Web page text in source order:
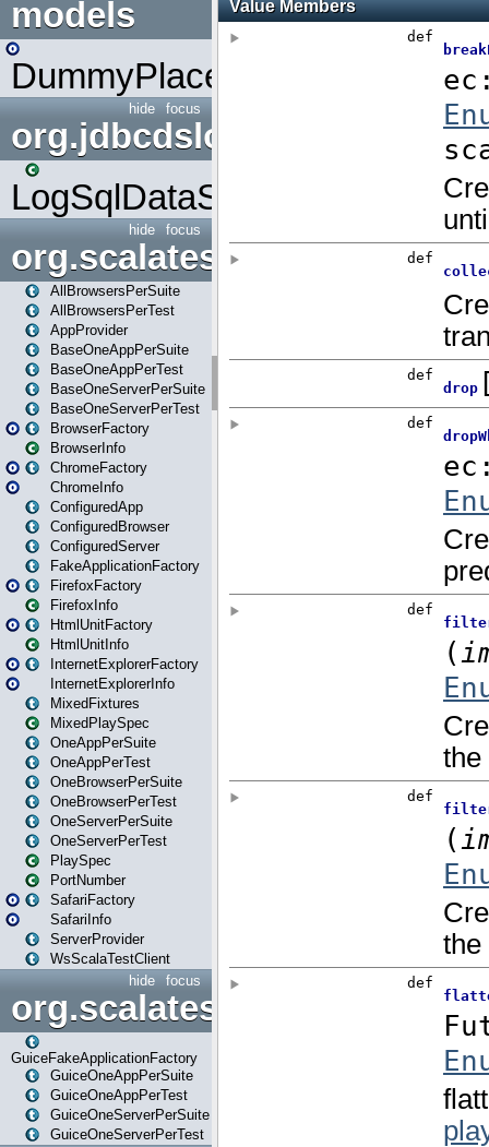
models
DummyPlaceHolder
focus
hide
org.jdbcdslog
LogSqlDataSource
focus
hide
org.scalatestplus.play
AllBrowsersPerSuite
AllBrowsersPerTest
AppProvider
BaseOneAppPerSuite
BaseOneAppPerTest
BaseOneServerPerSuite
BaseOneServerPerTest
BrowserFactory
BrowserInfo
ChromeFactory
ChromeInfo
ConfiguredApp
ConfiguredBrowser
ConfiguredServer
FakeApplicationFactory
FirefoxFactory
FirefoxInfo
HtmlUnitFactory
HtmlUnitInfo
InternetExplorerFactory
InternetExplorerInfo
MixedFixtures
MixedPlaySpec
OneAppPerSuite
OneAppPerTest
OneBrowserPerSuite
OneBrowserPerTest
OneServerPerSuite
OneServerPerTest
PlaySpec
PortNumber
SafariFactory
SafariInfo
ServerProvider
WsScalaTestClient
focus
hide
org.scalatestplus.play.guice
GuiceFakeApplicationFactory
GuiceOneAppPerSuite
GuiceOneAppPerTest
GuiceOneServerPerSuite
GuiceOneServerPerTest